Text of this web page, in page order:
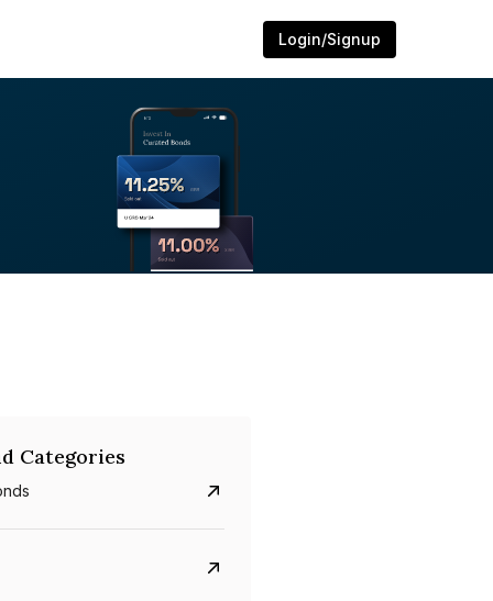
Login/Signup
Categories